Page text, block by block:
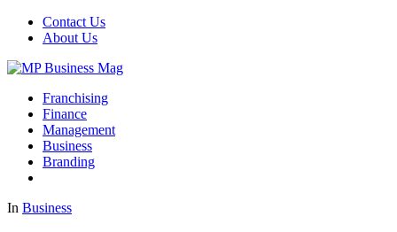
Contact Us
About Us
Franchising
Finance
Management
Business
Branding
In Business